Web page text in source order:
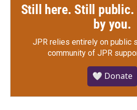
Still here. Still public.
by you.
JPR relies entirely on public
community of JPR
🤍 Donate